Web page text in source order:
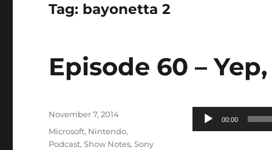
Tag: bayonetta 2
Episode 60 –
Audio
Player
00:00
Posted
on
November 7, 2014
Categories
Microsoft, Nintendo,
Podcast,Show Notes,Sony